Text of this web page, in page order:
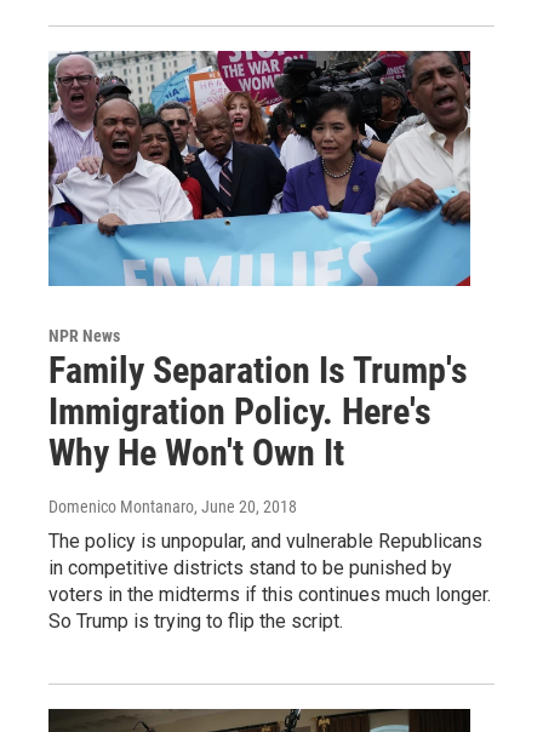
NPR News
Family Separation Is Trump's
Immigration Policy. Here's
Why He Won't Own It
Domenico Montanaro, June 20, 2018
The policy is unpopular, and vulnerable Republicans
in competitive districts stand to be punished by
voters in the midterms if this continues much longer.
So Trump is trying to flip the script.